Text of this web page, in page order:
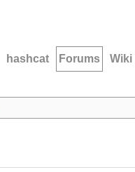
hashcat Forums Wiki